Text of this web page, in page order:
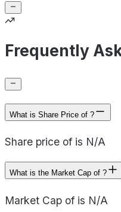
Frequently
What is Share Price of ?
Share price of is N/A
What is the Market Cap of ?
Market Cap of is N/A